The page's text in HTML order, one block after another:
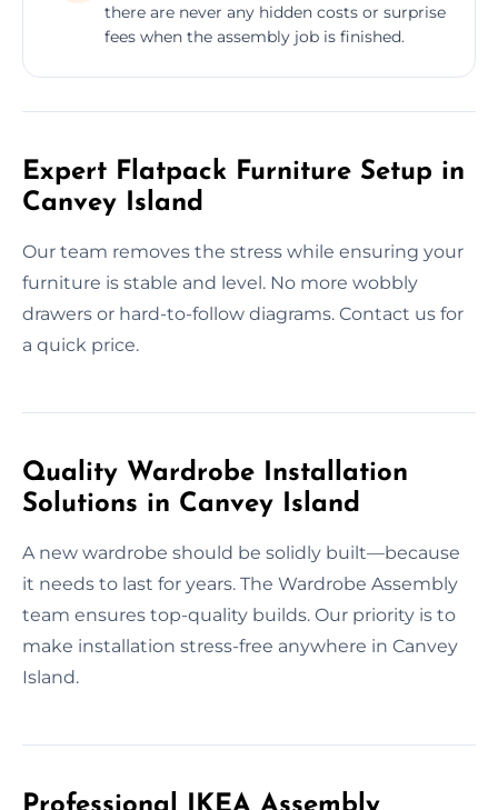
there are never any hidden costs or surprise
fees when the assembly job is finished.
Expert Flatpack Furniture Setup in
Canvey Island
Our team removes the stress while ensuring your
furniture is stable and level. No more wobbly
drawers or hard-to-follow diagrams. Contact us for
a quick price.
Quality Wardrobe Installation
Solutions in Canvey Island
A new wardrobe should be solidly built—because
it needs to last for years. The Wardrobe Assembly
team ensures top-quality builds. Our priority is to
make installation stress-free anywhere in Canvey
Island.